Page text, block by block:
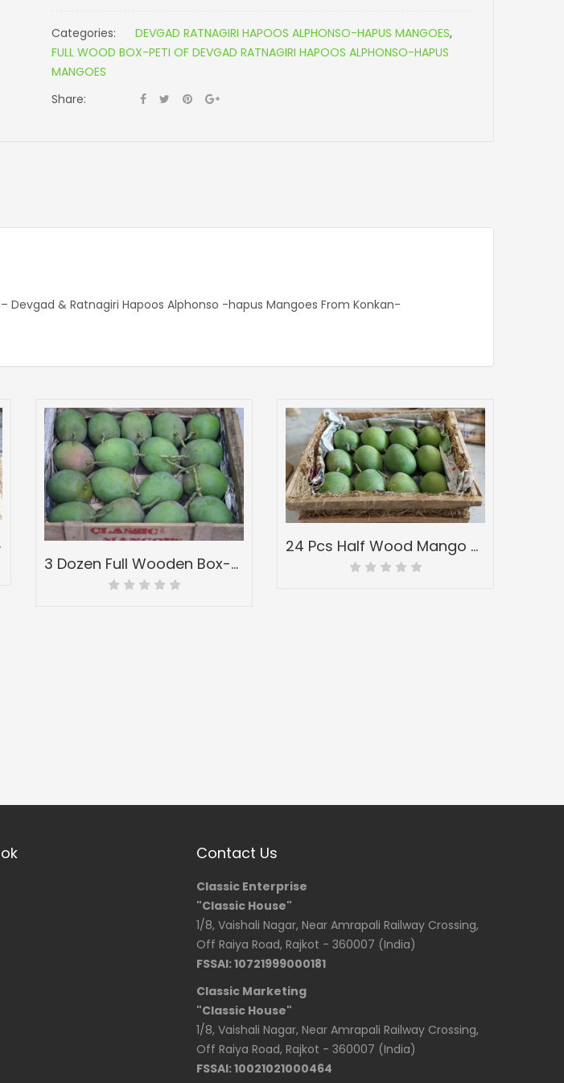
Categories: DEVGAD RATNAGIRI HAPOOS ALPHONSO-HAPUS MANGOES,
FULL WOOD BOX-PETI OF DEVGAD RATNAGIRI HAPOOS ALPHONSO-HAPUS
MANGOES
Share:
Devgad & Ratnagiri Hapoos Alphonso -hapus Mangoes From Konkan-
Grade 2
3 Dozen Full Wooden Box-Peti of Devgad & Ratnagiri Hapoos Alphonso-(hapus) Mangoes-Grade A1 Jumbo
24 Pcs Half Wood Mango Box-Peti of Devgad Ratnagiri Alphonso Hapoos-Hapus Mangoes-Grade A1
Contact Us
Classic Enterprise
"Classic House"
1/8, Vaishali Nagar, Near Amrapali Railway Crossing,
Off Raiya Road, Rajkot - 360007 (India)
FSSAI: 10721999000181
Classic Marketing
"Classic House"
1/8, Vaishali Nagar, Near Amrapali Railway Crossing,
Off Raiya Road, Rajkot - 360007 (India)
FSSAI: 10021021000464